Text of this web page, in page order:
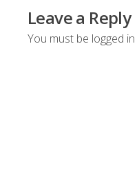
Leave a Reply
You must be logged in